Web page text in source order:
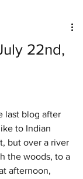
22nd,
last blog after
to Indian
but over a river
the woods, to a
afternoon,